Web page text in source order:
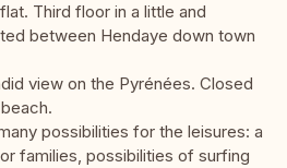
Third floor in a little and
between Hendaye down town
view on the Pyrénées. Closed
possibilities for the leisures: a
families, possibilities of surfing